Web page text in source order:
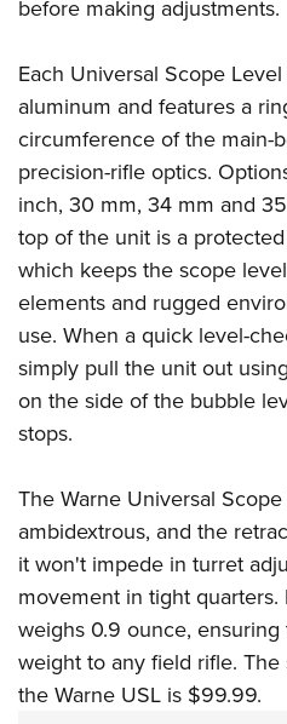
Firearm Training
NRA Training Course Catalog
Women On Target®
Youth Education Summit
Youth Hunter Education
National Junior Shooting Camps
Youth Wildlife Art Contest
Home Air Gun Program
NRA Junior Membership
NRA Family
Eddie Eagle GunSafe® Program
NRA Gun Safety Rules
Collegiate Shooting Programs
National Youth Shooting Sports
before making adjustments.
Each Universal Scope
aluminum and features a
circumference of the main-
precision-rifle optics.
inch, 30 mm, 34 mm and
top of the unit is a
which keeps the scope
elements and rugged
use. When a quick level-
simply pull the unit out
on the side of the bubble
stops.
The Warne Universal
ambidextrous, and the
it won't impede in turret
movement in tight
weighs 0.9 ounce,
weight to any field rifle.
the Warne USL is $99.99.